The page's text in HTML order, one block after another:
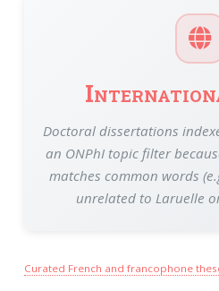
Doctoral dissertations
an ONPhI topic filter
matches common words
unrelated to Laruelle
Curated French and francophone